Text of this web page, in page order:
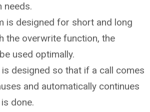
needs.
is designed for short and long
the overwrite function, the
used optimally.
designed so that if a call comes
and automatically continues
done.